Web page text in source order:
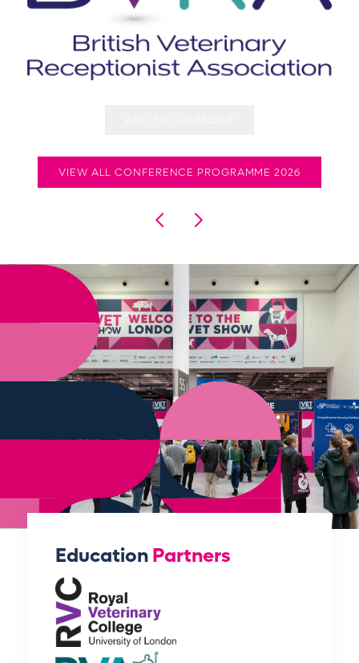
VIEW ALL CONFERENCE PROGRAMME 2026
EducationPartners